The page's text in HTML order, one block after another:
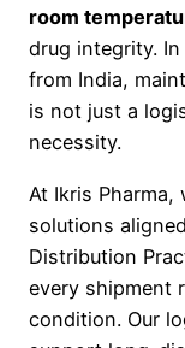
room
drug integrity.
from India,
is not just a
necessity.
At Ikris Pharma,
solutions
Distribution
every shipment
condition. Our